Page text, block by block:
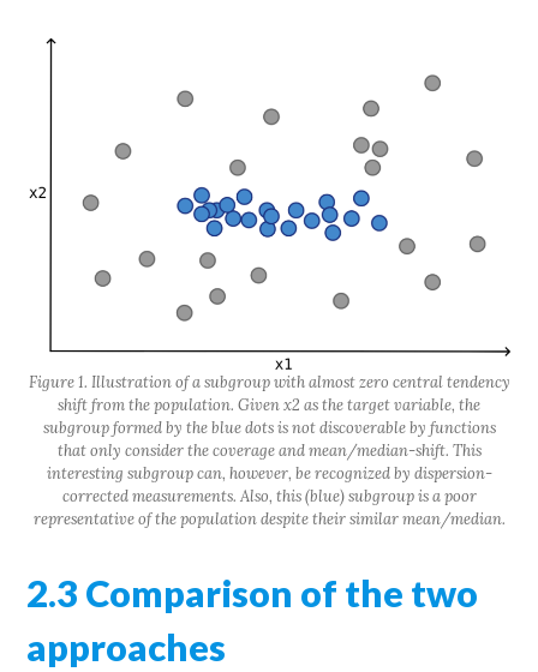
Figure 1. Illustration of a subgroup with almost zero central tendency
shift from the population. Given x2 as the target variable, the
subgroup formed by the blue dots is not discoverable by functions
that only consider the coverage and mean/median-shift. This
interesting subgroup can, however, be recognized by dispersion-
corrected measurements. Also, this (blue) subgroup is a poor
representative of the population despite their similar mean/median.
2.3 Comparison of the two
approaches